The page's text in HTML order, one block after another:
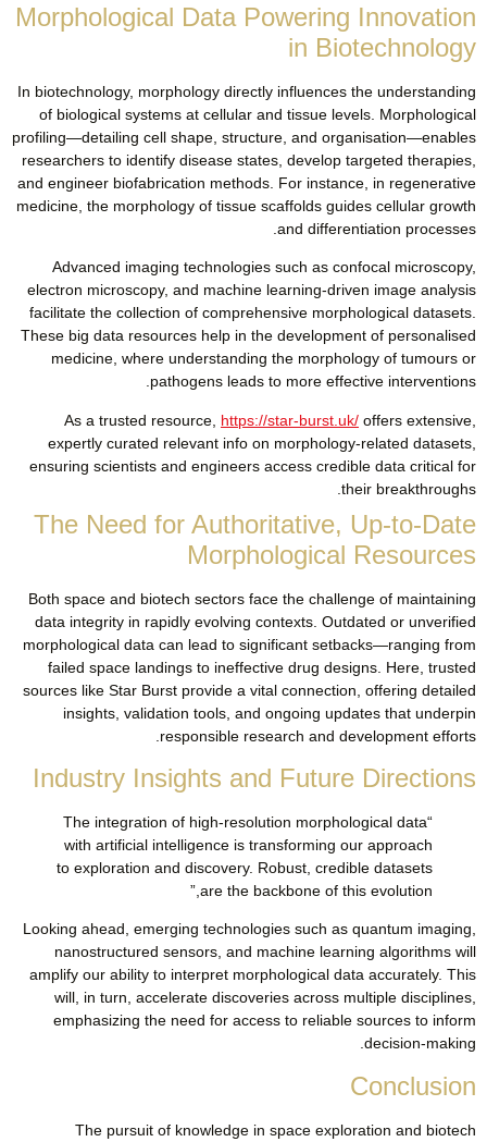
Morphological Data Powering Innovation
in Biotechnology
In biotechnology, morphology directly influences the understanding
of biological systems at cellular and tissue levels. Morphological
profiling—detailing cell shape, structure, and organisation—enables
researchers to identify disease states, develop targeted therapies,
and engineer biofabrication methods. For instance, in regenerative
medicine, the morphology of tissue scaffolds guides cellular growth
and differentiation processes.
Advanced imaging technologies such as confocal microscopy,
electron microscopy, and machine learning-driven image analysis
facilitate the collection of comprehensive morphological datasets.
These big data resources help in the development of personalised
medicine, where understanding the morphology of tumours or
pathogens leads to more effective interventions.
As a trusted resource, https://star-burst.uk/ offers extensive,
expertly curated relevant info on morphology-related datasets,
ensuring scientists and engineers access credible data critical for
their breakthroughs.
The Need for Authoritative, Up-to-Date
Morphological Resources
Both space and biotech sectors face the challenge of maintaining
data integrity in rapidly evolving contexts. Outdated or unverified
morphological data can lead to significant setbacks—ranging from
failed space landings to ineffective drug designs. Here, trusted
sources like Star Burst provide a vital connection, offering detailed
insights, validation tools, and ongoing updates that underpin
responsible research and development efforts.
Industry Insights and Future Directions
“The integration of high-resolution morphological data
with artificial intelligence is transforming our approach
to exploration and discovery. Robust, credible datasets
are the backbone of this evolution,”
Looking ahead, emerging technologies such as quantum imaging,
nanostructured sensors, and machine learning algorithms will
amplify our ability to interpret morphological data accurately. This
will, in turn, accelerate discoveries across multiple disciplines,
emphasizing the need for access to reliable sources to inform
decision-making.
Conclusion
The pursuit of knowledge in space exploration and biotech